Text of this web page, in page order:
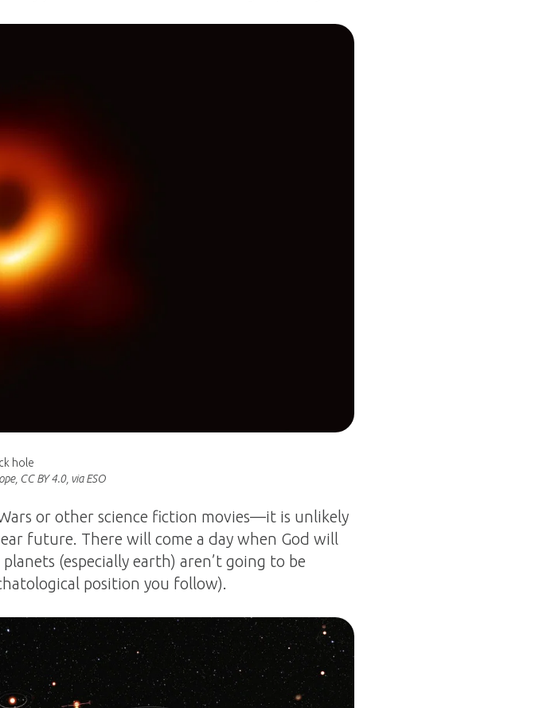
hole
CC BY 4.0, via ESO
or other science fiction movies—it is unlikely
future. There will come a day when God will
(especially earth) aren’t going to be
position you follow).